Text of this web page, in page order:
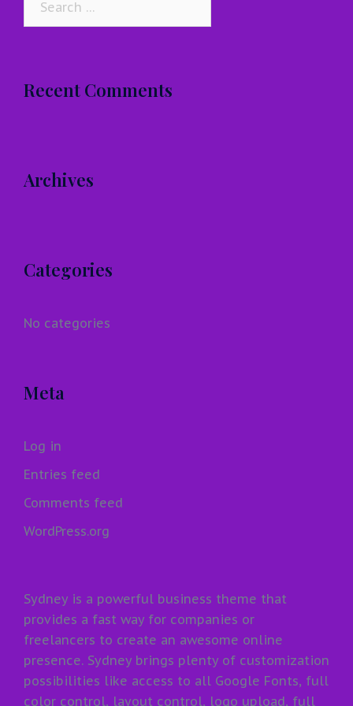
Recent Comments
Archives
Categories
No categories
Meta
Log in
Entries feed
Comments feed
WordPress.org
Sydney is a powerful business theme that
provides a fast way for companies or
freelancers to create an awesome online
presence. Sydney brings plenty of customization
possibilities like access to all Google Fonts, full
color control, layout control, logo upload, full